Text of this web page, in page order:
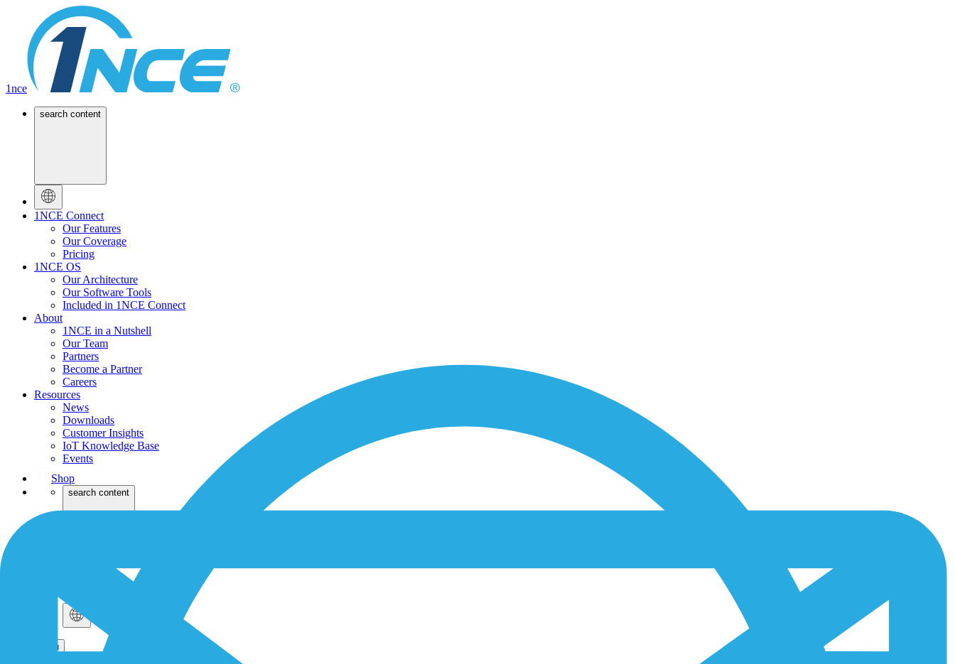
1nce
search content
1NCE Connect
Our Features
Our Coverage
Pricing
1NCE OS
Our Architecture
Our Software Tools
Included in 1NCE Connect
About
1NCE in a Nutshell
Our Team
Partners
Become a Partner
Careers
Resources
News
Downloads
Customer Insights
IoT Knowledge Base
Events
Shop
search content
Open menu